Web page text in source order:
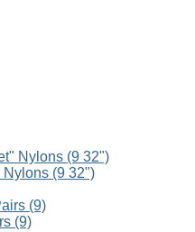
(9 32")
(9)